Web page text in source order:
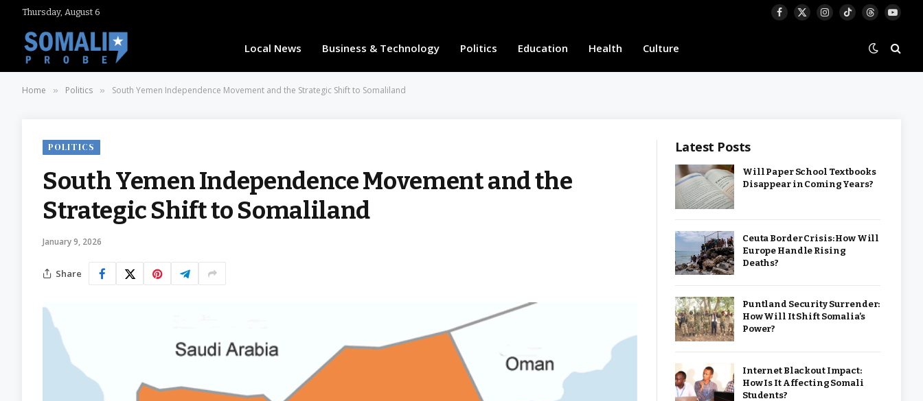
Thursday, August 6
Facebook
X
Instagram
TikTokThreads
Local News Business & Technology Politics Education Health Culture
Home » Politics » South Yemen Independence Movement and the Strategic Shift to Somaliland
POLITICS
South Yemen Independence Movement and the
Strategic Shift to Somaliland
January 9, 2026
Share
Latest Posts
Will Paper School Textbooks
Disappear in Coming Years?
Ceuta Border Crisis: How Will
Europe Handle Rising
Deaths?
Puntland Security Surrender:
How Will It Shift Somalia’s
Power?
Internet Blackout Impact:
How Is It Affecting Somali
Students?